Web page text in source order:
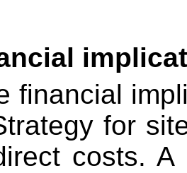
financial
for
costs.